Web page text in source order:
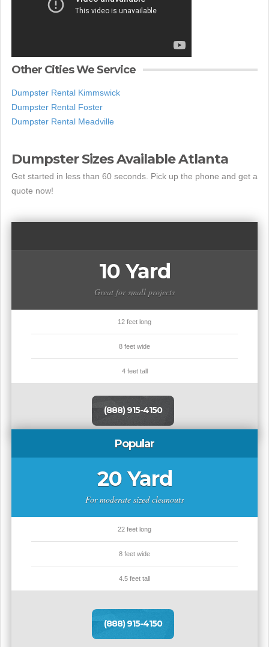
Other Cities We Service
Dumpster Rental Kimmswick
Dumpster Rental Foster
Dumpster Rental Meadville
Dumpster Sizes Available Atlanta
Get started in less than 60 seconds. Pick up the phone and get a
quote now!
10 Yard
Great for small projects
12 feet long
8 feet wide
4 feet tall
(888) 915-4150
Popular
20 Yard
For moderate sized cleanouts
22 feet long
8 feet wide
4.5 feet tall
(888) 915-4150